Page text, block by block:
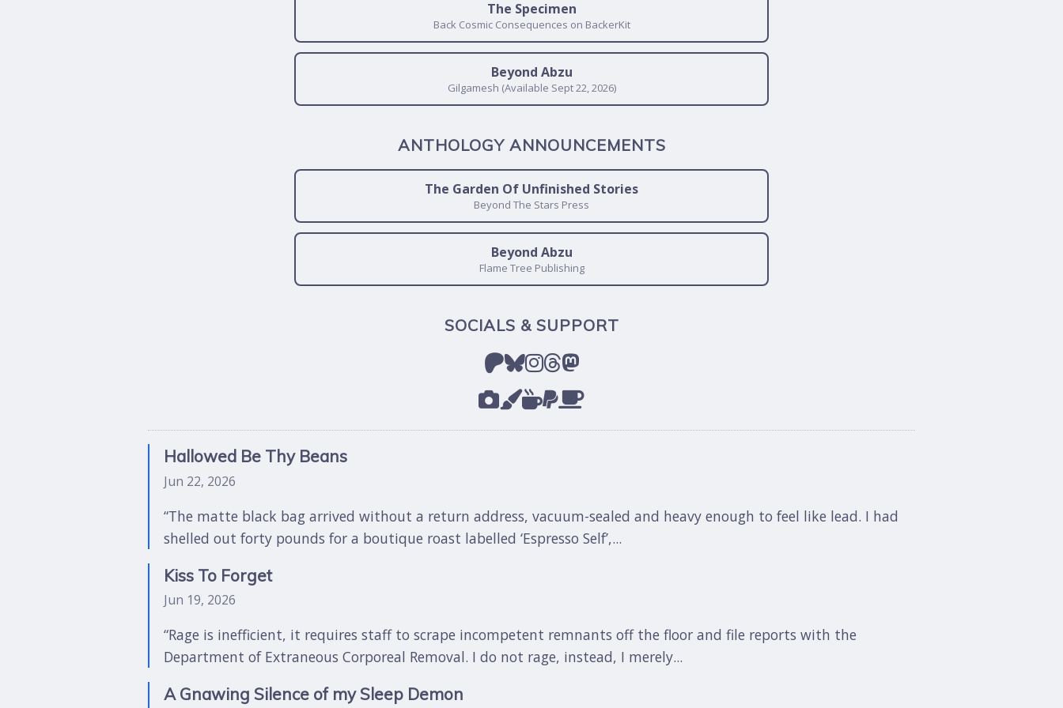
The Specimen
Back Cosmic Consequences on BackerKit
Beyond Abzu
Gilgamesh (Available Sept 22, 2026)
ANTHOLOGY ANNOUNCEMENTS
The Garden Of Unfinished Stories
Beyond The Stars Press
Beyond Abzu
Flame Tree Publishing
SOCIALS & SUPPORT
Hallowed Be Thy Beans
Jun 22, 2026
“The matte black bag arrived without a return address, vacuum-sealed and heavy enough to feel like lead. I had
shelled out forty pounds for a boutique roast labelled ‘Espresso Self’,...
Kiss To Forget
Jun 19, 2026
“Rage is inefficient, it requires staff to scrape incompetent remnants off the floor and file reports with the
Department of Extraneous Corporeal Removal. I do not rage, instead, I merely...
A Gnawing Silence of my Sleep Demon